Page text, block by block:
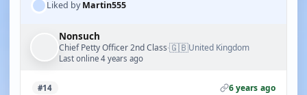
Liked byMartin555
Nonsuch
Chief Petty Officer 2nd Class·🇬🇧United Kingdom
Last online 4 years ago
#14 6 years ago